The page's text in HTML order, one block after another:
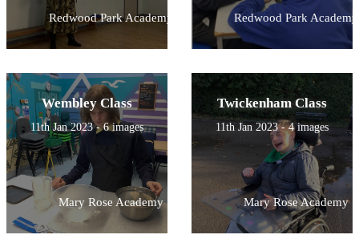
Redwood Park Academy Redwood Park Academy
Wembley Class
11th Jan 2023 - 6 images
Mary Rose Academy
Twickenham Class
11th Jan 2023 - 4 images
Mary Rose Academy